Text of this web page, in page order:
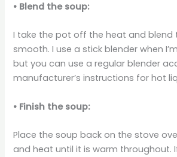
• Blend the soup:
I take the pot off the heat and blend
smooth. I use a stick blender when
but you can use a regular blender
manufacturer’s instructions for hot
• Finish the soup:
Place the soup back on the stove
and heat until it is warm throughout.